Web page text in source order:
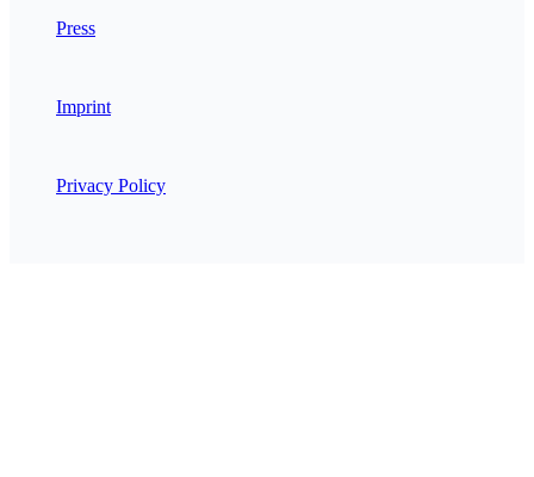
Press
Imprint
Privacy Policy